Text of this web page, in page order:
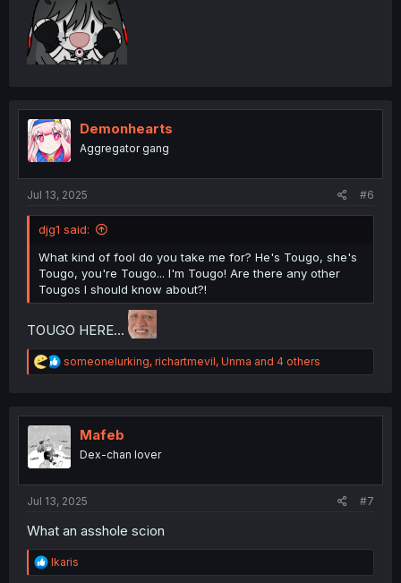
Demonhearts
Aggregator gang
Jul 13, 2025 #6
djg1 said:
What kind of fool do you take me for? He's Tougo, she's
Tougo, you're Tougo... I'm Tougo! Are there any other
Tougos I should know about?!
TOUGO HERE...
R
e
t
o
n
someonelurking, richartmevil, Unma and 4 others
Mafeb
Dex-chan lover
Jul 13, 2025 #7
What an asshole scion
R
e
Ikaris